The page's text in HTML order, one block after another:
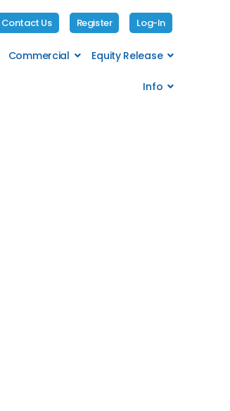
Contact Us Register Log-In
Commercial Equity Release
Info